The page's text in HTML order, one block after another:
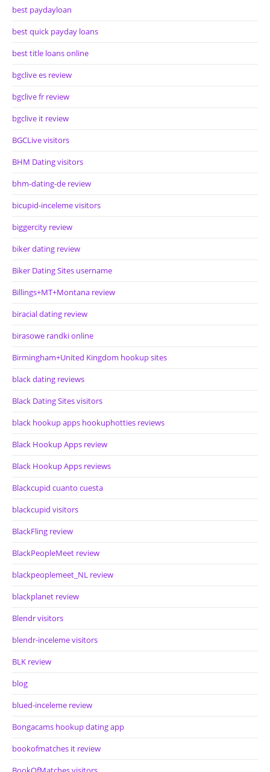
best paydayloan
best quick payday loans
best title loans online
bgclive es review
bgclive fr review
bgclive it review
BGCLive visitors
BHM Dating visitors
bhm-dating-de review
bicupid-inceleme visitors
biggercity review
biker dating review
Biker Dating Sites username
Billings+MT+Montana review
biracial dating review
birasowe randki online
Birmingham+United Kingdom hookup sites
black dating reviews
Black Dating Sites visitors
black hookup apps hookuphotties reviews
Black Hookup Apps review
Black Hookup Apps reviews
Blackcupid cuanto cuesta
blackcupid visitors
BlackFling review
BlackPeopleMeet review
blackpeoplemeet_NL review
blackplanet review
Blendr visitors
blendr-inceleme visitors
BLK review
blog
blued-inceleme review
Bongacams hookup dating app
bookofmatches it review